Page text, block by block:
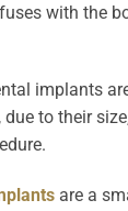
with the
implants
to their
are a